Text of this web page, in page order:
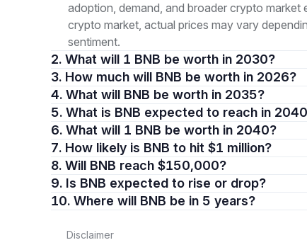
adoption, demand, and broader crypto
crypto market, actual prices may vary
sentiment.
2. What will 1 BNB be worth in 2030?
3. How much will BNB be worth in 2026?
4. What will BNB be worth in 2035?
5. What is BNB expected to reach in
6. What will 1 BNB be worth in 2040?
7. How likely is BNB to hit $1 million?
8. Will BNB reach $150,000?
9. Is BNB expected to rise or drop?
10. Where will BNB be in 5 years?
Disclaimer